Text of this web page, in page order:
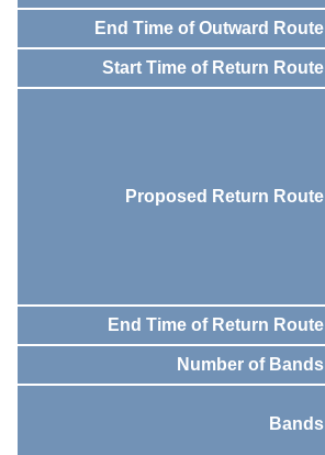
End Time of Outward Route
Start Time of Return Route
Proposed Return Route
End Time of Return Route
Number of Bands
Bands